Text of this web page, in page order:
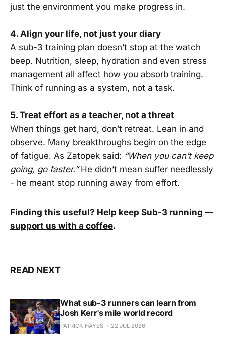
just the environment you make progress in.
4. Align your life, not just your diary
A sub-3 training plan doesn’t stop at the watch
beep. Nutrition, sleep, hydration and even stress
management all affect how you absorb training.
Think of running as a system, not a task.
5. Treat effort as a teacher, not a threat
When things get hard, don’t retreat. Lean in and
observe. Many breakthroughs begin on the edge
of fatigue. As Zatopek said: “When you can’t keep
going, go faster.”He didn’t mean suffer needlessly
- he meant stop running away from effort.
Finding this useful? Help keep Sub-3 running —
support us with a coffee.
READ NEXT
What sub-3 runners can learn from
Josh Kerr's mile world record
PATRICK HAYES 22 JUL 2026